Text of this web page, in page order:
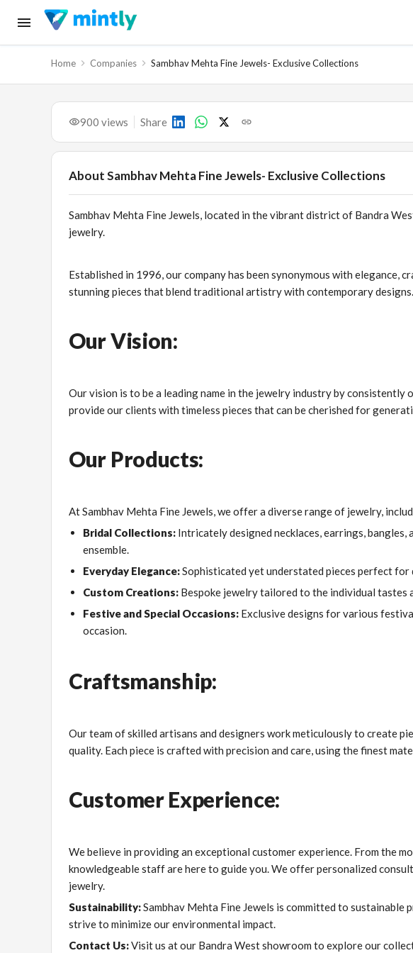
Home Companies Sambhav Mehta Fine Jewels- Exclusive Collections
900 views Share
AboutSambhav Mehta Fine Jewels- Exclusive Collections
Sambhav Mehta Fine Jewels, located in the vibrant district of Bandra
jewelry.
Established in 1996, our company has been synonymous with elegance,
stunning pieces that blend traditional artistry with contemporary designs.
Our Vision:
Our vision is to be a leading name in the jewelry industry by consistently
provide our clients with timeless pieces that can be cherished for
Our Products:
At Sambhav Mehta Fine Jewels, we offer a diverse range of jewelry,
Bridal Collections: Intricately designed necklaces, earrings,
ensemble.
Everyday Elegance:Sophisticated yet understated pieces perfect for
Custom Creations: Bespoke jewelry tailored to the individual tastes
Festive and Special Occasions: Exclusive designs for various
occasion.
Craftsmanship:
Our team of skilled artisans and designers work meticulously to create
quality. Each piece is crafted with precision and care, using the finest
Customer Experience:
We believe in providing an exceptional customer experience. From the
knowledgeable staff are here to guide you. We offer personalized
jewelry.
Sustainability:Sambhav Mehta Fine Jewels is committed to sustainable
strive to minimize our environmental impact.
Contact Us:Visit us at our Bandra West showroom to explore our